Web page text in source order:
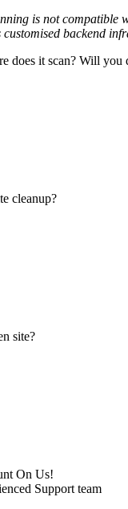
is not compatible
backend
does it scan? Will you
cleanup?
site?
On Us!
Support team